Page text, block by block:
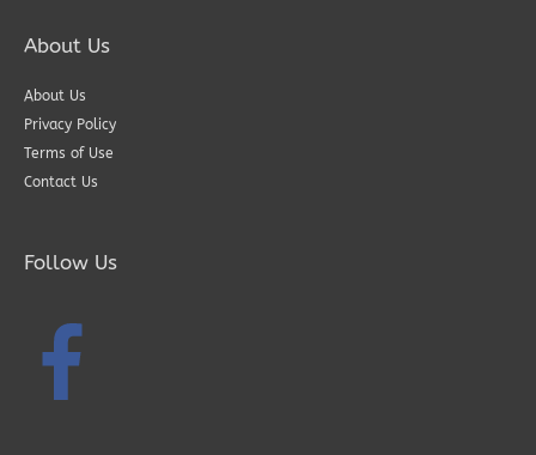
About Us
About Us
Privacy Policy
Terms of Use
Contact Us
Follow Us